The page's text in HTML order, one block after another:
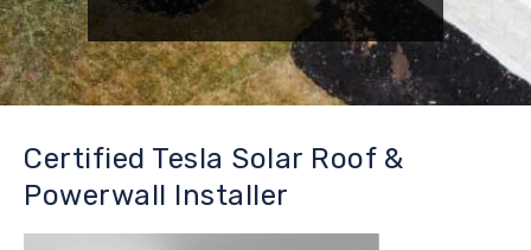
Certified Tesla Solar Roof &
Powerwall Installer